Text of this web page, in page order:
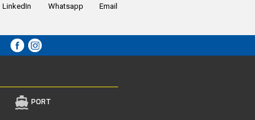
LinkedIn Whatsapp Email
PORT